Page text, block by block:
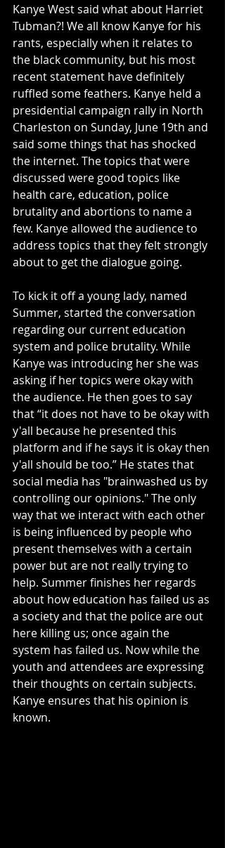
Kanye West said what about Harriet
Tubman?! We all know Kanye for his
rants, especially when it relates to
the black community, but his most
recent statement have definitely
ruffled some feathers. Kanye held a
presidential campaign rally in North
Charleston on Sunday, June 19th and
said some things that has shocked
the internet. The topics that were
discussed were good topics like
health care, education, police
brutality and abortions to name a
few. Kanye allowed the audience to
address topics that they felt strongly
about to get the dialogue going.
To kick it off a young lady, named
Summer, started the conversation
regarding our current education
system and police brutality. While
Kanye was introducing her she was
asking if her topics were okay with
the audience. He then goes to say
that “it does not have to be okay with
y'all because he presented this
platform and if he says it is okay then
y'all should be too.” He states that
social media has "brainwashed us by
controlling our opinions." The only
way that we interact with each other
is being influenced by people who
present themselves with a certain
power but are not really trying to
help. Summer finishes her regards
about how education has failed us as
a society and that the police are out
here killing us; once again the
system has failed us. Now while the
youth and attendees are expressing
their thoughts on certain subjects.
Kanye ensures that his opinion is
known.